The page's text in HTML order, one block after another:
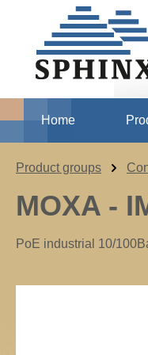
to main content
Skip to search
Skip to main
Home
Product groups
MOXA -
PoE industrial 10/